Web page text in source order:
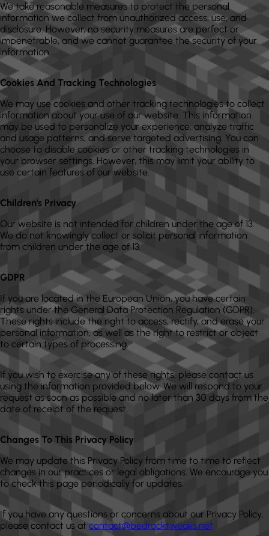
We take reasonable measures to protect the personal
information we collect from unauthorized access, use, and
disclosure. However, no security measures are perfect or
impenetrable, and we cannot guarantee the security of your
information.
Cookies And Tracking Technologies
We may use cookies and other tracking technologies to collect
information about your use of our website. This information
may be used to personalize your experience, analyze traffic
and usage patterns, and serve targeted advertising. You can
choose to disable cookies or other tracking technologies in
your browser settings. However, this may limit your ability to
use certain features of our website.
Children's Privacy
Our website is not intended for children under the age of 13.
We do not knowingly collect or solicit personal information
from children under the age of 13.
GDPR
If you are located in the European Union, you have certain
rights under the General Data Protection Regulation (GDPR).
These rights include the right to access, rectify, and erase your
personal information, as well as the right to restrict or object
to certain types of processing.
If you wish to exercise any of these rights, please contact us
using the information provided below. We will respond to your
request as soon as possible and no later than 30 days from the
date of receipt of the request.
Changes To This Privacy Policy
We may update this Privacy Policy from time to time to reflect
changes in our practices or legal obligations. We encourage you
to check this page periodically for updates.
If you have any questions or concerns about our Privacy Policy,
please contact us at contact@bedrocktweaks.net